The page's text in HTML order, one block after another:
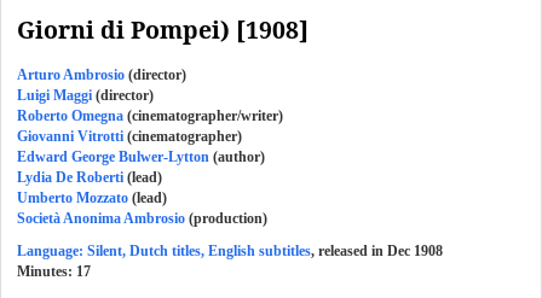
Giorni di Pompei) [1908]
Arturo Ambrosio (director)
Luigi Maggi (director)
Roberto Omegna (cinematographer/writer)
Giovanni Vitrotti (cinematographer)
Edward George Bulwer-Lytton (author)
Lydia De Roberti (lead)
Umberto Mozzato (lead)
Società Anonima Ambrosio (production)
Language: Silent, Dutch titles, English subtitles, released in Dec 1908
Minutes: 17